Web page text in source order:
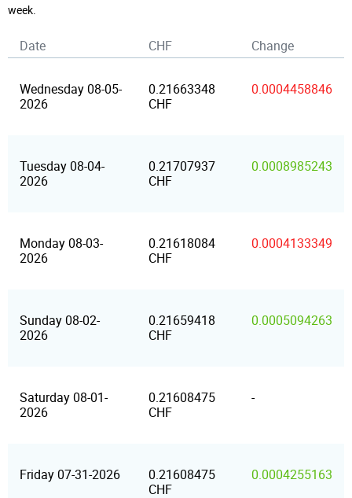
week.
Date CHF Change
Wednesday 08-05-
2026
0.21663348
CHF
0.0004458846
Tuesday 08-04-
2026
0.21707937
CHF
0.0008985243
Monday 08-03-
2026
0.21618084
CHF
0.0004133349
Sunday 08-02-
2026
0.21659418
CHF
0.0005094263
Saturday 08-01-
2026
0.21608475
CHF
-
Friday 07-31-2026
0.21608475
CHF
0.0004255163